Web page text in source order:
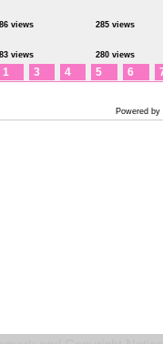
views 285 views
views 280 views
1 3 4 5 6
Powered by